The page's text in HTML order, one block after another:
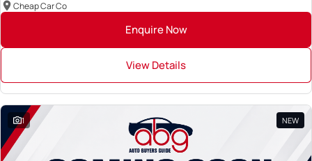
Cheap Car Co
Enquire Now
View Details
1 NEW